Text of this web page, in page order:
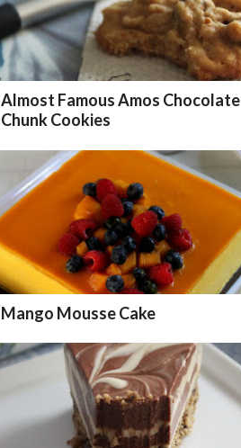
Almost Famous Amos Chocolate
Chunk Cookies
Mango Mousse Cake